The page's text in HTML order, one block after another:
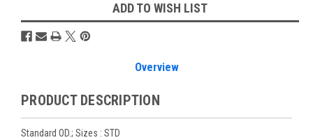
ADD TO WISH LIST
Overview
PRODUCT DESCRIPTION
Standard OD.; Sizes : STD